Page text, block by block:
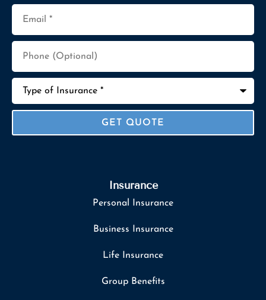
Email
Phone
(Optional)
Type
Insurance
Insurance
Personal Insurance
Business Insurance
Life Insurance
Group Benefits